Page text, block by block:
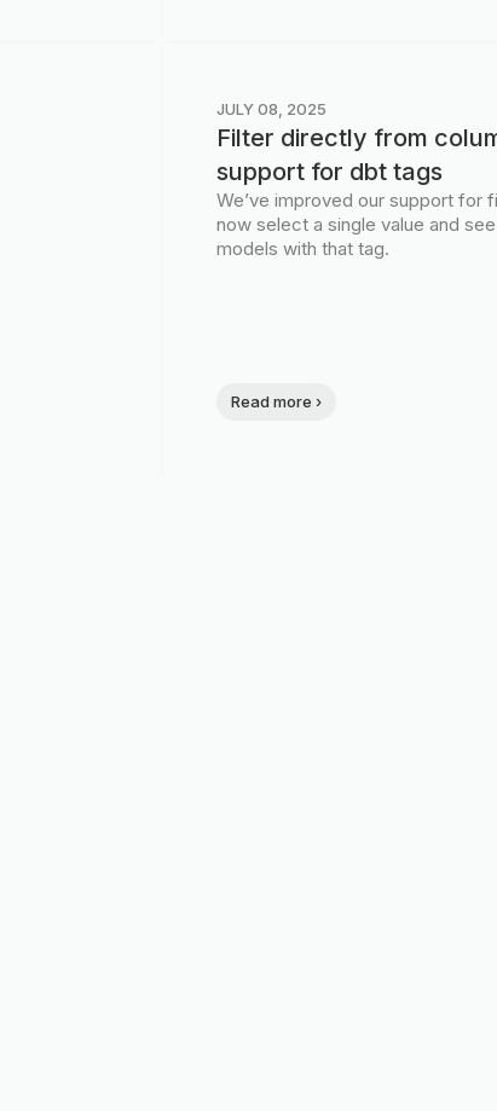
JULY 08, 2025
Filter directly from
support for dbt tags
We’ve improved our support for
now select a single value and
models with that tag.
Read more ›